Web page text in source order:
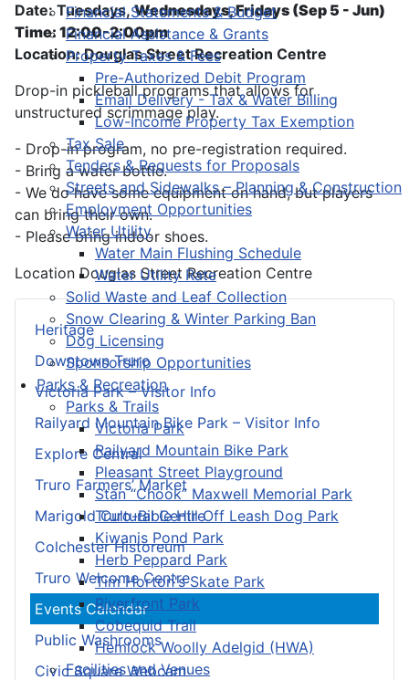
Financial Statements & Budget
Financial Assistance & Grants
Property Taxes & Fees
Pre-Authorized Debit Program
Email Delivery - Tax & Water Billing
Low-Income Property Tax Exemption
Tax Sale
Tenders & Requests for Proposals
Streets and Sidewalks – Planning & Construction
Employment Opportunities
Water Utility
Water Main Flushing Schedule
Water Utility Rate
Solid Waste and Leaf Collection
Snow Clearing & Winter Parking Ban
Dog Licensing
Sponsorship Opportunities
Parks & Recreation
Parks & Trails
Victoria Park
Railyard Mountain Bike Park
Pleasant Street Playground
Stan “Chook” Maxwell Memorial Park
Truro-Bible Hill Off Leash Dog Park
Kiwanis Pond Park
Herb Peppard Park
Tim Horton's Skate Park
Riverfront Park
Cobequid Trail
Hemlock Woolly Adelgid (HWA)
Facilities and Venues
Heritage
Downtown Truro
Victoria Park – Visitor Info
Railyard Mountain Bike Park – Visitor Info
Explore Central
Truro Farmers’ Market
Marigold Cultural Centre
Colchester Historeum
Truro Welcome Centre
Events Calendar
Public Washrooms
Civic Square Webcam
Date: Tuesdays,Wednesdays, Fridays (Sep 5 - Jun)
Time: 12:00-2:00pm
Location: Douglas Street Recreation Centre
Drop-in pickleball programs that allows for
unstructured scrimmage play.
- Drop-in program, no pre-registration required.
- Bring a water bottle.
- We do have some equipment on hand, but players
can bring their own.
- Please bring indoor shoes.
Location Douglas Street Recreation Centre